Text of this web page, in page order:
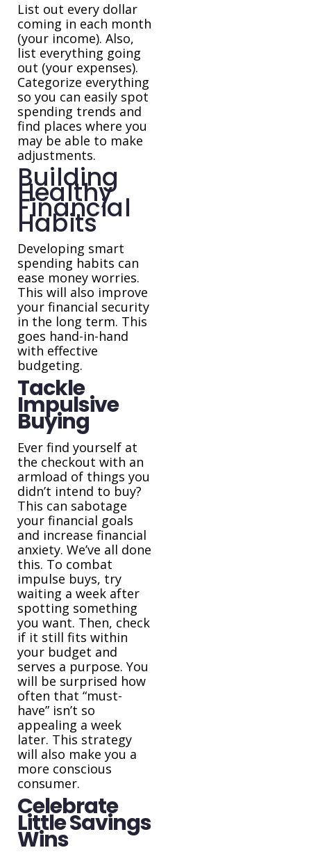
List out every dollar
coming in each month
(your income). Also,
list everything going
out (your expenses).
Categorize everything
so you can easily spot
spending trends and
find places where you
may be able to make
adjustments.
Building
Healthy
Financial
Habits
Developing smart
spending habits can
ease money worries.
This will also improve
your financial security
in the long term. This
goes hand-in-hand
with effective
budgeting.
Tackle
Impulsive
Buying
Ever find yourself at
the checkout with an
armload of things you
didn’t intend to buy?
This can sabotage
your financial goals
and increase financial
anxiety. We’ve all done
this. To combat
impulse buys, try
waiting a week after
spotting something
you want. Then, check
if it still fits within
your budget and
serves a purpose. You
will be surprised how
often that “must-
have” isn’t so
appealing a week
later. This strategy
will also make you a
more conscious
consumer.
Celebrate
Little Savings
Wins